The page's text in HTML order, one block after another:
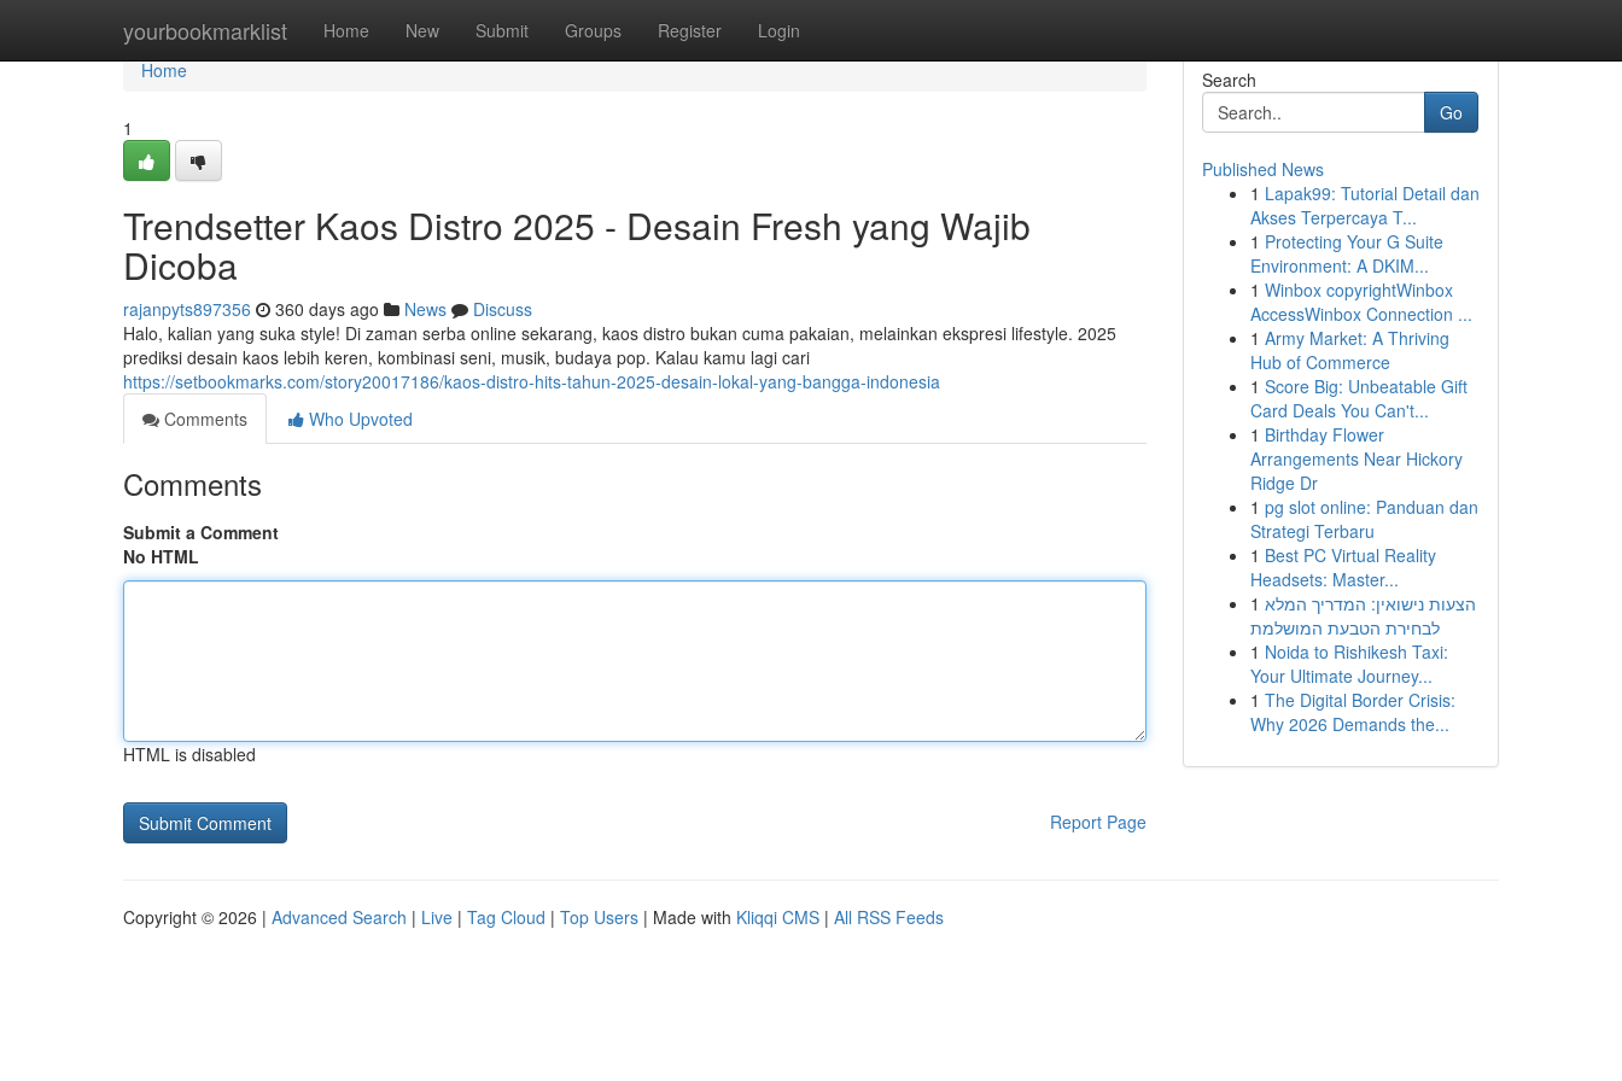
yourbookmarklist Home New Submit Groups Register Login
Home
Home
1
Trendsetter Kaos Distro 2025 - Desain Fresh yang Wajib
Dicoba
rajanpyts897356 360 days ago News
Discuss
Halo, kalian yang suka style! Di zaman serba online sekarang, kaos distro bukan cuma pakaian, melainkan ekspresi lifestyle. 2025
prediksi desain kaos lebih keren, kombinasi seni, musik, budaya pop. Kalau kamu lagi cari
https://setbookmarks.com/story20017186/kaos-distro-hits-tahun-2025-desain-lokal-yang-bangga-indonesia
Comments
Who Upvoted
Comments
Submit a Comment
No HTML
HTML is disabled
Report Page
Search
Go
Published News
1 Lapak99: Tutorial Detail dan
Akses Terpercaya T...
1 Protecting Your G Suite
Environment: A DKIM...
1 Winbox copyrightWinbox
AccessWinbox Connection ...
1 Army Market: A Thriving
Hub of Commerce
1 Score Big: Unbeatable Gift
Card Deals You Can't...
1 Birthday Flower
Arrangements Near Hickory
Ridge Dr
1 pg slot online: Panduan dan
Strategi Terbaru
1 Best PC Virtual Reality
Headsets: Master...
1 הצעות נישואין: המדריך המלא
לבחירת הטבעת המושלמת
1 Noida to Rishikesh Taxi:
Your Ultimate Journey...
1 The Digital Border Crisis:
Why 2026 Demands the...
Copyright © 2026 | Advanced Search | Live | Tag Cloud | Top Users | Made with Kliqqi CMS | All RSS Feeds